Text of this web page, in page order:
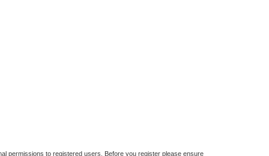
permissions to registered users. Before you register please ensure